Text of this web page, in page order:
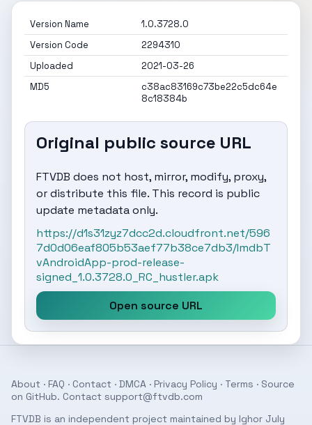
Version Name
1.0.3728.0
Version Code
2294310
Uploaded
2021-03-26
MD5
c38ac83169c73be22c5dc64e
8c18384b
Original public source URL
FTVDB does not host, mirror, modify, proxy,
or distribute this file. This record is public
update metadata only.
https://d1s31zyz7dcc2d.cloudfront.net/596
7d0d06eaf805b53aef77b38ce7db3/ImdbT
vAndroidApp-prod-release-
signed_1.0.3728.0_RC_hustler.apk
Open source URL
About · FAQ · Contact · DMCA · Privacy Policy · Terms · Source
on GitHub. Contact support@ftvdb.com
FTVDB is an independent project maintained by Ighor July